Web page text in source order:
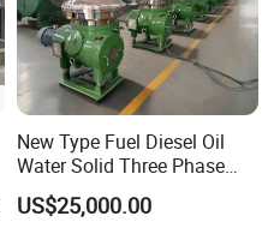
New Type Fuel Diesel Oil
Water Solid Three Phase
Industrial Disc Centrifuge
Separator
US$25,000.00